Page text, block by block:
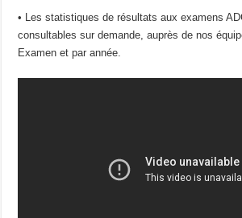
• Les statistiques de résultats aux examens
consultables sur demande, auprès de nos
Examen et par année.